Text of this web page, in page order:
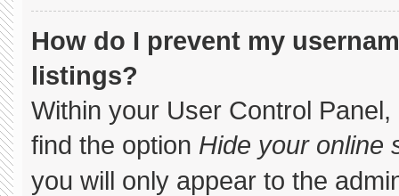
How do I prevent my
listings?
Within your User Control
find the option Hide your online
you will only appear to the